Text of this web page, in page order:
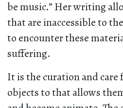
be music.” Her writing
that are inaccessible to
to encounter these
suffering.
It is the curation and care
objects to that allows